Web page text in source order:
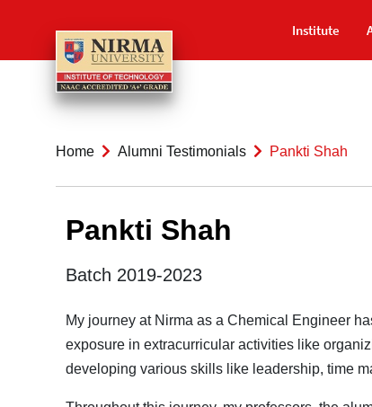
Institute
Home Alumni Testimonials Pankti Shah
Pankti Shah
Batch 2019-2023
My journey at Nirma as a Chemical Engineer
exposure in extracurricular activities like
developing various skills like leadership, time